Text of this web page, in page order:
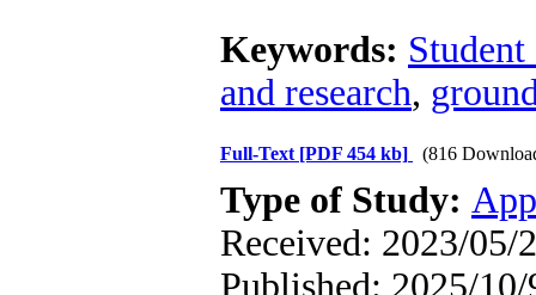
Keywords: Student
and research,
Full-Text [PDF 454 kb] (816
Type of Study:
Received: 2023/05/
Published: 2025/10/